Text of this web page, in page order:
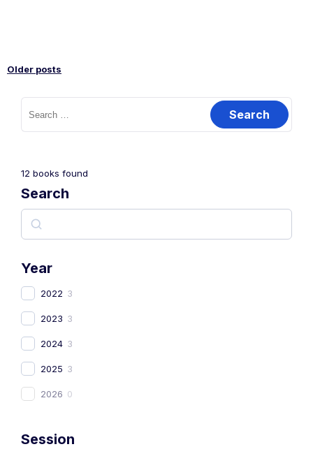
Older posts
12 books found
Search
Year
2022 3
2023 3
2024 3
2025 3
2026 0
Session